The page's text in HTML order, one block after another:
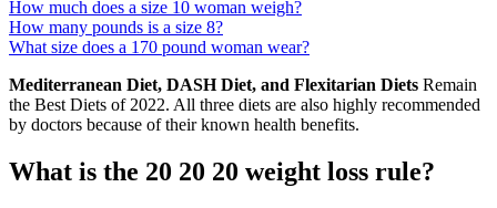
How much does a size 10 woman weigh?
How many pounds is a size 8?
What size does a 170 pound woman wear?
Mediterranean Diet, DASH Diet, and Flexitarian Diets Remain
the Best Diets of 2022. All three diets are also highly recommended
by doctors because of their known health benefits.
What is the 20 20 20 weight loss rule?